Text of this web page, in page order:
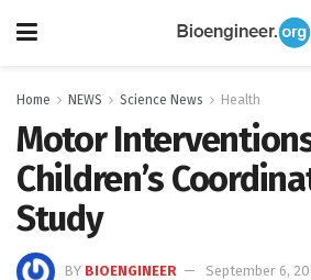
Home NEWS Science News Health
Motor
Children’s
Study
BY BIOENGINEER
September 6,